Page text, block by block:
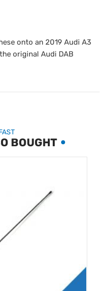
onto an 2019 Audi A3
original Audi DAB
BOUGHT